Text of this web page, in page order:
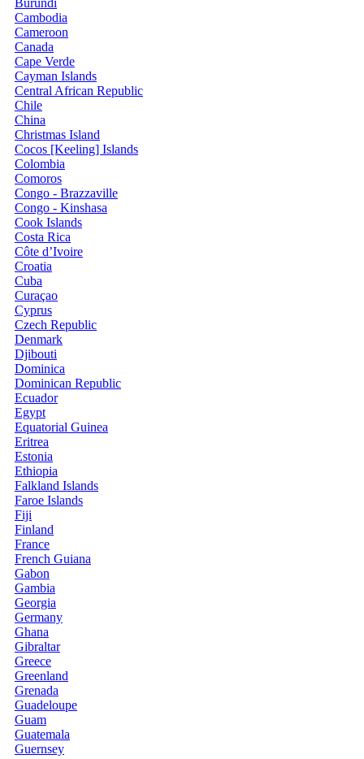
Burundi
Cambodia
Cameroon
Canada
Cape Verde
Cayman Islands
Central African Republic
Chile
China
Christmas Island
Cocos [Keeling] Islands
Colombia
Comoros
Congo - Brazzaville
Congo - Kinshasa
Cook Islands
Costa Rica
Côte d’Ivoire
Croatia
Cuba
Curaçao
Cyprus
Czech Republic
Denmark
Djibouti
Dominica
Dominican Republic
Ecuador
Egypt
Equatorial Guinea
Eritrea
Estonia
Ethiopia
Falkland Islands
Faroe Islands
Fiji
Finland
France
French Guiana
Gabon
Gambia
Georgia
Germany
Ghana
Gibraltar
Greece
Greenland
Grenada
Guadeloupe
Guam
Guatemala
Guernsey